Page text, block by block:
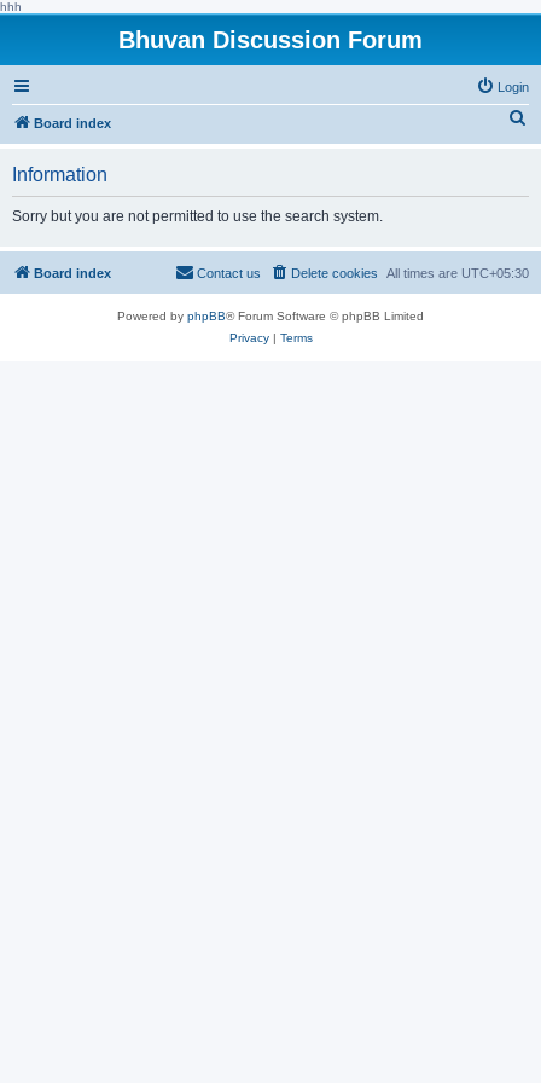
hhh
Bhuvan Discussion Forum
Login
Board index
h
Information
Sorry but you are not permitted to use the search system.
Board index All times are UTC+05:30
Delete cookies
Contact us
Powered by phpBB® Forum Software © phpBB Limited
Privacy| Terms